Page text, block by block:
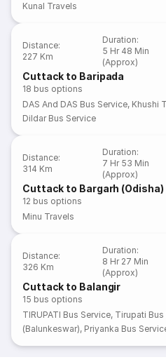
Kunal Travels
Distance:
227 Km
Duration:
5 Hr 48 Min
(Approx)
Cuttack to Baripada
18 bus options
DAS And DAS Bus Service, Khushi
Dildar Bus Service
Distance:
314 Km
Duration:
7 Hr 53 Min
(Approx)
Cuttack to Bargarh (Odisha)
12 bus options
Minu Travels
Distance:
326 Km
Duration:
8 Hr 27 Min
(Approx)
Cuttack to Balangir
15 bus options
TIRUPATI Bus Service, Tirupati Bus
(Balunkeswar), Priyanka Bus